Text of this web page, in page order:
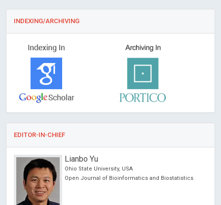
INDEXING/ARCHIVING
EDITOR-IN-CHIEF
Lianbo Yu
Ohio State University, USA
Open Journal of Bioinformatics and Biostatistics